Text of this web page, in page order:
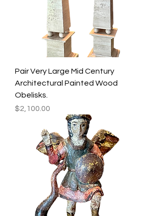
Pair Very Large Mid Century
Architectural Painted Wood
Obelisks.
Price
$2,100.00